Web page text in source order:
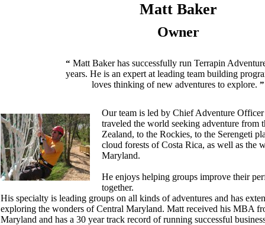
Matt Baker
Owner
“ Matt Baker has successfully run Terrapin
years. He is an expert at leading team building
loves thinking of new adventures to explore. ”
Our team is led by Chief Adventure
traveled the world seeking adventure from
Zealand, to the Rockies, to the Serengeti
cloud forests of Costa Rica, as well as the
Maryland.
He enjoys helping groups improve their
together.
His specialty is leading groups on all kinds of adventures and has
exploring the wonders of Central Maryland. Matt received his MBA
Maryland and has a 30 year track record of running successful